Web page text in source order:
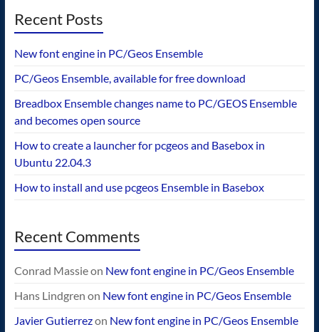
Recent Posts
New font engine in PC/Geos Ensemble
PC/Geos Ensemble, available for free download
Breadbox Ensemble changes name to PC/GEOS Ensemble
and becomes open source
How to create a launcher for pcgeos and Basebox in
Ubuntu 22.04.3
How to install and use pcgeos Ensemble in Basebox
Recent Comments
Conrad Massieon New font engine in PC/Geos Ensemble
Hans Lindgren on New font engine in PC/Geos Ensemble
Javier Gutierrezon New font engine in PC/Geos Ensemble